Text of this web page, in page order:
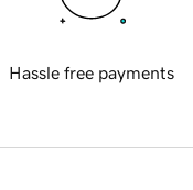
Hassle free payments